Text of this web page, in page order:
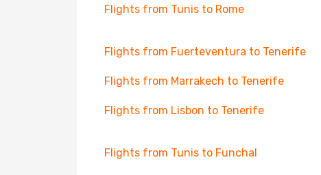
Flights from Tunis to Rome
Flights from Fuerteventura to Tenerife
Flights from Marrakech to Tenerife
Flights from Lisbon to Tenerife
Flights from Tunis to Funchal